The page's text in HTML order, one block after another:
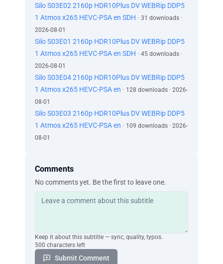
Silo S03E02 2160p HDR10Plus DV WEBRip DDP5
1 Atmos x265 HEVC-PSA en SDH · 31 downloads ·
2026-08-01
Silo S03E01 2160p HDR10Plus DV WEBRip DDP5
1 Atmos x265 HEVC-PSA en SDH · 45 downloads ·
2026-08-01
Silo S03E04 2160p HDR10Plus DV WEBRip DDP5
1 Atmos x265 HEVC-PSA en · 128 downloads · 2026-
08-01
Silo S03E03 2160p HDR10Plus DV WEBRip DDP5
1 Atmos x265 HEVC-PSA en · 109 downloads · 2026-
08-01
Comments
No comments yet. Be the first to leave one.
Keep it about this subtitle — sync, quality, typos.
500 characters left
Submit Comment